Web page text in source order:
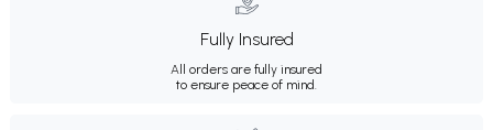
Fully Insured
All orders are fully insured
to ensure peace of mind.